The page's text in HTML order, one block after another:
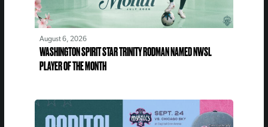
August 6, 2026
WASHINGTON SPIRIT STAR TRINITY RODMAN NAMED NWSL
PLAYER OF THE MONTH